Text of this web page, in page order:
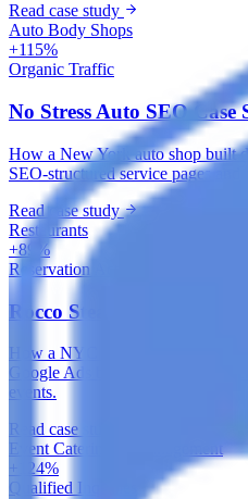
Read case study
Auto Body Shops
+115%
Organic Traffic
No Stress Auto SEO Case
How a New York auto shop built
SEO-structured service pages and
Read case study
Restaurants
+89%
Reservation Actions
Rocco Steakhouse Google
How a NYC steakhouse
Google Ads built around local
events.
Read case study
Event Catering & Management
+124%
Qualified Inquiries